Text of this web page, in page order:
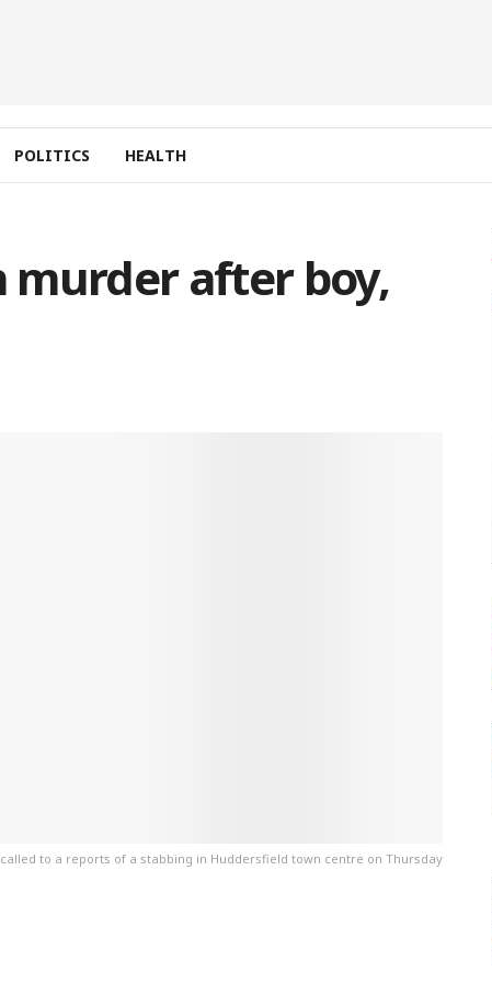
POLITICS HEALTH
after boy,
to a reports of a stabbing in Huddersfield town centre on Thursday